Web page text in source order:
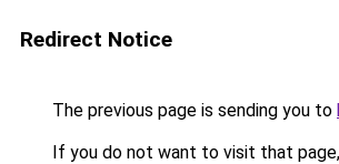
Redirect Notice
The previous page is sending you to
If you do not want to visit that